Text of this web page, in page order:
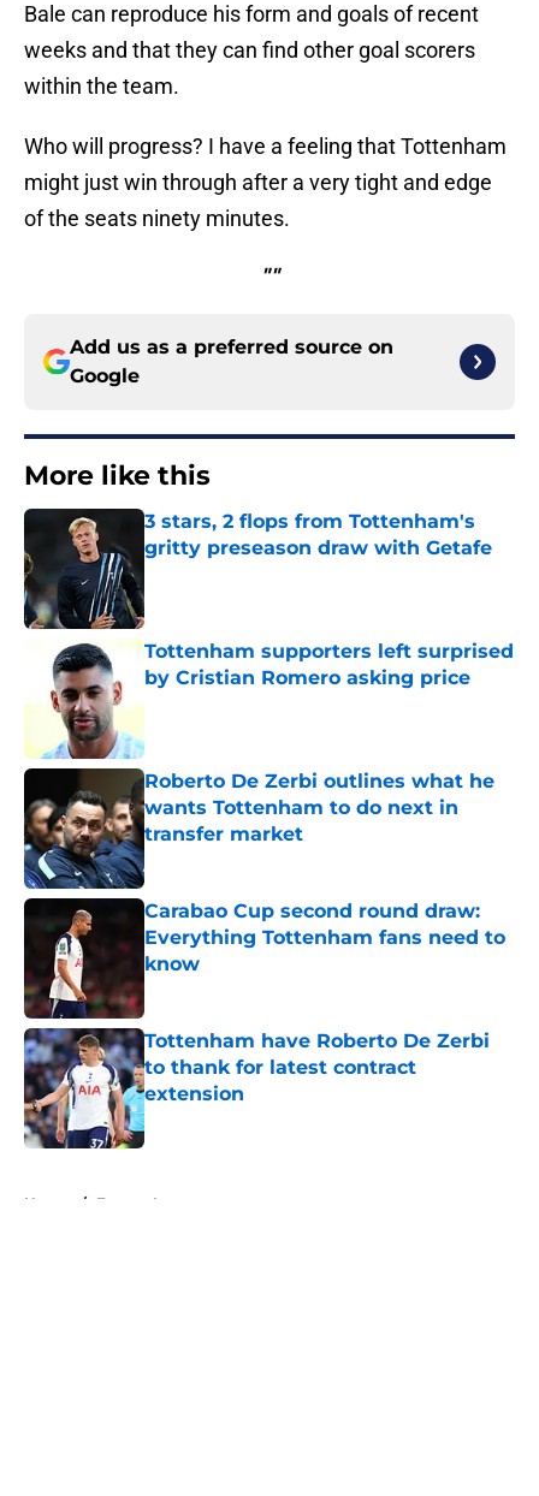
Bale can reproduce his form and goals of recent
weeks and that they can find other goal scorers
within the team.
Who will progress? I have a feeling that Tottenham
might just win through after a very tight and edge
of the seats ninety minutes.
""
Add us as a preferred source on
Google
More like this
3 stars, 2 flops from Tottenham's
gritty preseason draw with Getafe
Tottenham supporters left surprised
by Cristian Romero asking price
Roberto De Zerbi outlines what he
wants Tottenham to do next in
transfer market
Published by on Invalid Date
Carabao Cup second round draw:
Everything Tottenham fans need to
know
Published by on Invalid Date
Tottenham have Roberto De Zerbi
to thank for latest contract
extension
Published by on Invalid Date
Home / Europa League